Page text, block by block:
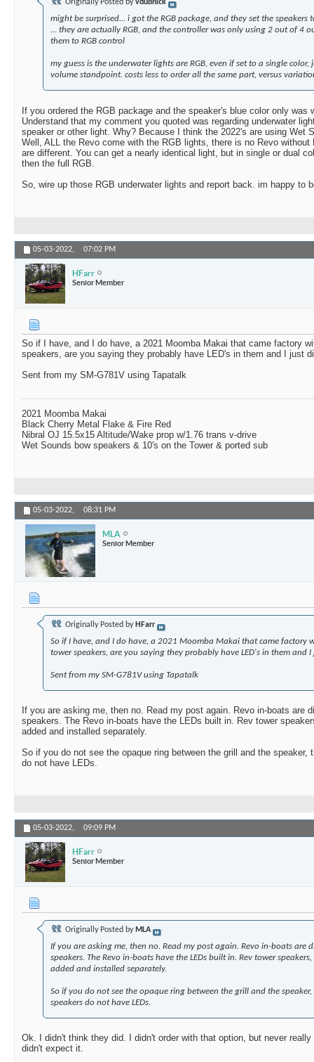
Originally Posted byvdubnick
might be surprised... i got the RGB package, and they set the speakers
... they are actually RGB, and the controller was only using 2 out of 4
them to RGB control
my guess is the underwater lights are RGB, even if set to a single color,
volume standpoint. costs less to order all the same part, versus
If you ordered the RGB package and the speaker's blue color only
Understand that my comment you quoted was regarding underwater
speaker or other light. Why? Because I think the 2022's are using Wet
Well, ALL the Revo come with the RGB lights, there is no Revo without
are different. You can get a nearly identical light, but in single or dual
then the full RGB.
So, wire up those RGB underwater lights and report back. im happy to
05-03-2022, 07:02 PM
HFarr
Senior Member
So if I have, and I do have, a 2021 Moomba Makai that came factory
speakers, are you saying they probably have LED's in them and I just
Sent from my SM-G781V using Tapatalk
2021 Moomba Makai
Black Cherry Metal Flake & Fire Red
Nibral OJ 15.5x15 Altitude/Wake prop w/1.76 trans v-drive
Wet Sounds bow speakers & 10's on the Tower & ported sub
05-03-2022, 08:31 PM
MLA
Senior Member
Originally Posted by HFarr
So if I have, and I do have, a 2021 Moomba Makai that came factory
tower speakers, are you saying they probably have LED's in them and
Sent from my SM-G781V using Tapatalk
If you are asking me, then no. Read my post again. Revo in-boats are
speakers. The Revo in-boats have the LEDs built in. Rev tower
added and installed separately.
So if you do not see the opaque ring between the grill and the speaker,
do not have LEDs.
05-03-2022, 09:09 PM
HFarr
Senior Member
Originally Posted by MLA
If you are asking me, then no. Read my post again. Revo in-boats are
speakers. The Revo in-boats have the LEDs built in. Rev tower
added and installed separately.
So if you do not see the opaque ring between the grill and the
speakers do not have LEDs.
Ok. I didn't think they did. I didn't order with that option, but never
didn't expect it.